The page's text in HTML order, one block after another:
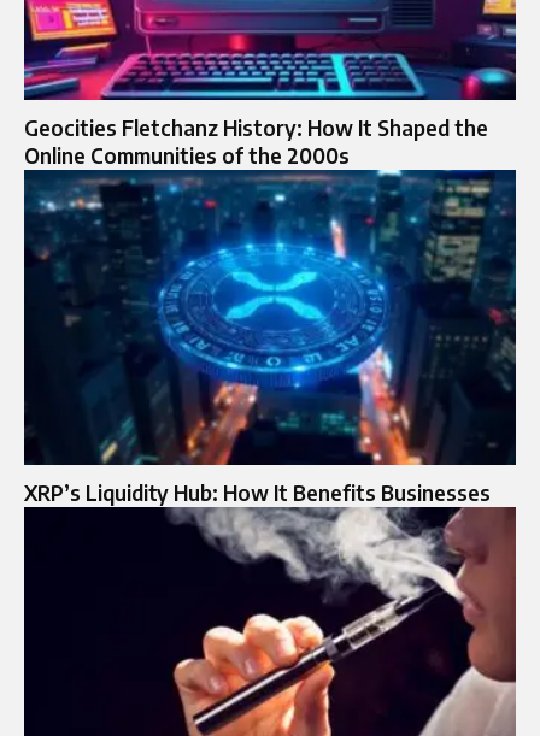
Geocities Fletchanz History: How It Shaped the
Online Communities of the 2000s
XRP’s Liquidity Hub: How It Benefits Businesses